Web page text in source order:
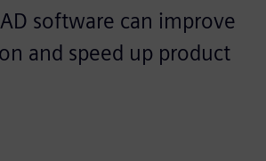
software can improve
and speed up product